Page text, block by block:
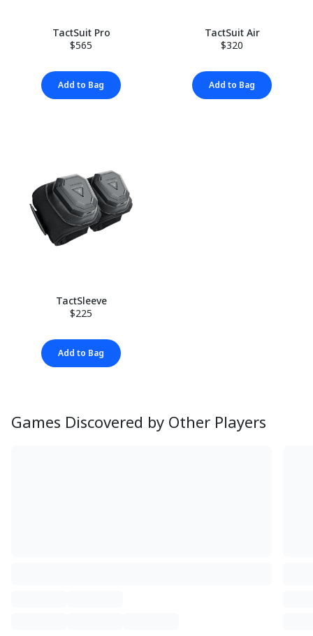
TactSuit Pro
$565
Add to Bag
TactSuit Air
$320
Add to Bag
TactSleeve
$225
Add to Bag
Games Discovered by Other Players